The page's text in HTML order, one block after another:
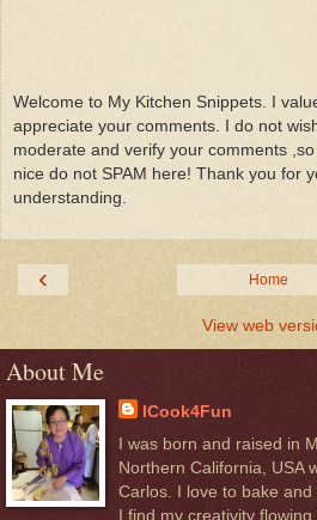
Welcome to My Kitchen Snippets. I
appreciate your comments. I do not
moderate and verify your comments
nice do not SPAM here! Thank you for
understanding.
‹ Home
View web
About Me
ICook4Fun
I was born and raised in
Northern California, USA
Carlos. I love to bake
I find my creativity